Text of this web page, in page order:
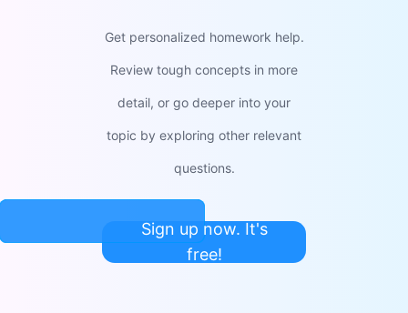
Get personalized homework help.
Review tough concepts in more
detail, or go deeper into your
topic by exploring other relevant
questions.
Sign up now. It's
free!